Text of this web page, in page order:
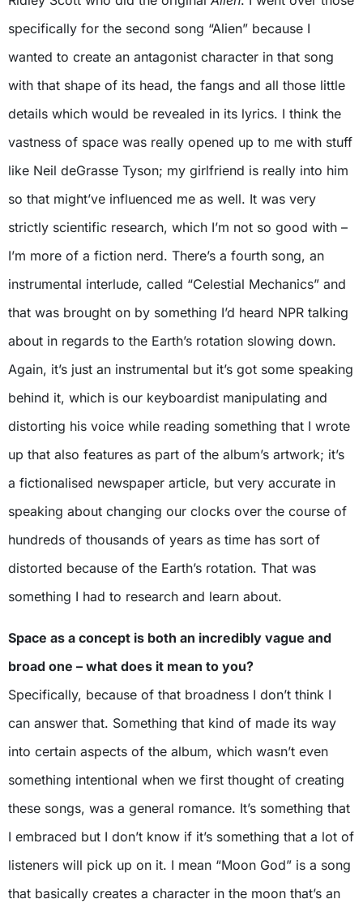
specifically for the second song “Alien” because I
wanted to create an antagonist character in that song
with that shape of its head, the fangs and all those little
details which would be revealed in its lyrics. I think the
vastness of space was really opened up to me with stuff
like Neil deGrasse Tyson; my girlfriend is really into him
so that might’ve influenced me as well. It was very
strictly scientific research, which I’m not so good with –
I’m more of a fiction nerd. There’s a fourth song, an
instrumental interlude, called “Celestial Mechanics” and
that was brought on by something I’d heard NPR talking
about in regards to the Earth’s rotation slowing down.
Again, it’s just an instrumental but it’s got some speaking
behind it, which is our keyboardist manipulating and
distorting his voice while reading something that I wrote
up that also features as part of the album’s artwork; it’s
a fictionalised newspaper article, but very accurate in
speaking about changing our clocks over the course of
hundreds of thousands of years as time has sort of
distorted because of the Earth’s rotation. That was
something I had to research and learn about.
Space as a concept is both an incredibly vague and
broad one – what does it mean to you?
Specifically, because of that broadness I don’t think I
can answer that. Something that kind of made its way
into certain aspects of the album, which wasn’t even
something intentional when we first thought of creating
these songs, was a general romance. It’s something that
I embraced but I don’t know if it’s something that a lot of
listeners will pick up on it. I mean “Moon God” is a song
that basically creates a character in the moon that’s an